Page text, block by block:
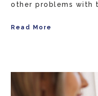
other problems with
Read More